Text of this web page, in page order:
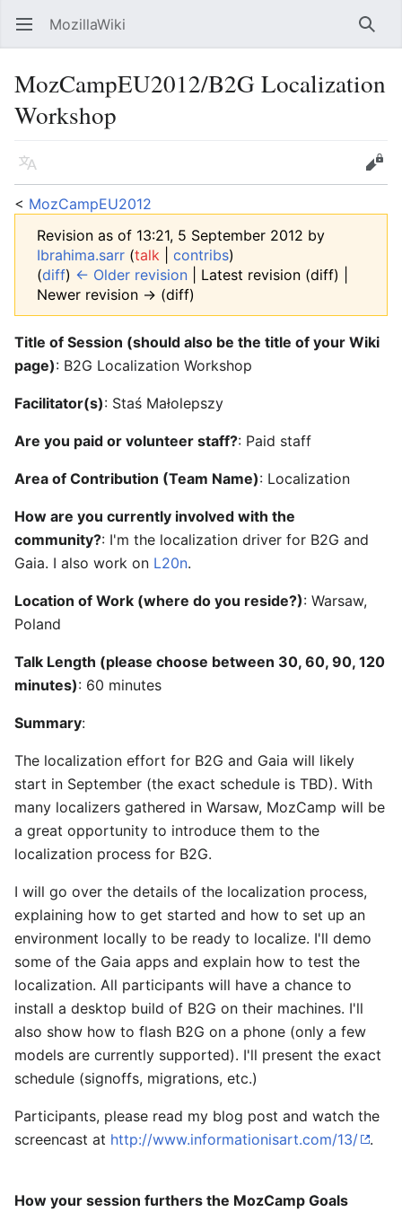
Open main menu MozillaWiki
MozCampEU2012/B2G Localization
Workshop
Language
Edit
< MozCampEU2012
Revision as of 13:21, 5 September 2012 by
Ibrahima.sarr (talk contribs)
(diff) ← Older revision | Latest revision (diff) |
Newer revision → (diff)
Title of Session (should also be the title of your Wiki
page): B2G Localization Workshop
Facilitator(s): Staś Małolepszy
Are you paid or volunteer staff?: Paid staff
Area of Contribution (Team Name): Localization
How are you currently involved with the
community?: I'm the localization driver for B2G and
Gaia. I also work on L20n.
Location of Work (where do you reside?): Warsaw,
Poland
Talk Length (please choose between 30, 60, 90, 120
minutes): 60 minutes
Summary:
The localization effort for B2G and Gaia will likely
start in September (the exact schedule is TBD). With
many localizers gathered in Warsaw, MozCamp will be
a great opportunity to introduce them to the
localization process for B2G.
I will go over the details of the localization process,
explaining how to get started and how to set up an
environment locally to be ready to localize. I'll demo
some of the Gaia apps and explain how to test the
localization. All participants will have a chance to
install a desktop build of B2G on their machines. I'll
also show how to flash B2G on a phone (only a few
models are currently supported). I'll present the exact
schedule (signoffs, migrations, etc.)
Participants, please read my blog post and watch the
screencast at http://www.informationisart.com/13/ .
How your session furthers the MozCamp Goals